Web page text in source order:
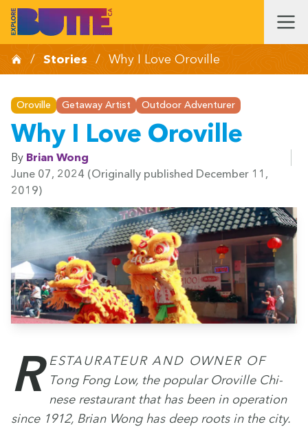
/ Stories / Why I Love Oroville
Oroville Getaway Artist Outdoor Adventurer
Why I Love Oroville
By Brian Wong
June 07, 2024 (Originally published December 11,
2019)
Restau­ra­teur and own­er of Tong Fong Low, the pop­u­lar Oroville Chi­
nese restau­rant that has been in oper­a­tion
since 1912, Bri­an Wong has deep roots in the city.